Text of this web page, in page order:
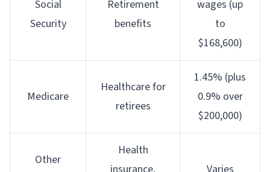
Social
Security
Retirement
benefits
wages (up
to
$168,600)
Medicare
Healthcare for
retirees
1.45% (plus
0.9% over
$200,000)
Other
Health